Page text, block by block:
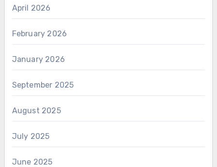
April 2026
February 2026
January 2026
September 2025
August 2025
July 2025
June 2025